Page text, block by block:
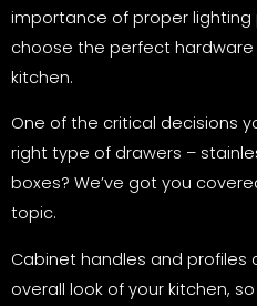
importance of proper
choose the perfect
kitchen.
One of the critical decisions
right type of drawers –
boxes? We’ve got you
topic.
Cabinet handles and profiles
overall look of your kitchen,